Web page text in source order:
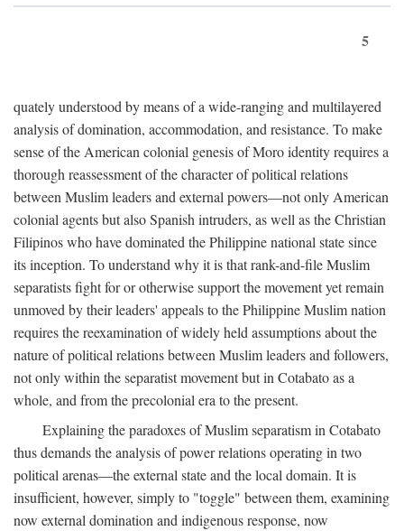
5
quately understood by means of a wide-ranging and multilayered
analysis of domination, accommodation, and resistance. To make
sense of the American colonial genesis of Moro identity requires a
thorough reassessment of the character of political relations
between Muslim leaders and external powers—not only American
colonial agents but also Spanish intruders, as well as the Christian
Filipinos who have dominated the Philippine national state since
its inception. To understand why it is that rank-and-file Muslim
separatists fight for or otherwise support the movement yet remain
unmoved by their leaders' appeals to the Philippine Muslim nation
requires the reexamination of widely held assumptions about the
nature of political relations between Muslim leaders and followers,
not only within the separatist movement but in Cotabato as a
whole, and from the precolonial era to the present.
Explaining the paradoxes of Muslim separatism in Cotabato
thus demands the analysis of power relations operating in two
political arenas—the external state and the local domain. It is
insufficient, however, simply to "toggle" between them, examining
now external domination and indigenous response, now